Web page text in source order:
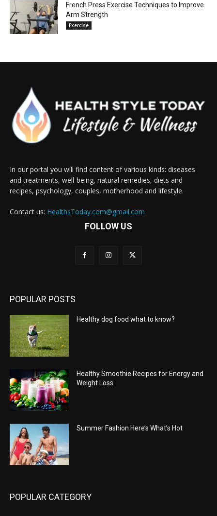
French Press Exercise Techniques to Improve
Arm Strength
Exercise
In our portal you will find content of various kinds: diseases
and treatments, well-being, natural remedies, diets and
recipes, psychology, couples, motherhood and lifestyle.
Contact us: HealthsToday.com@gmail.com
FOLLOW US
POPULAR POSTS
Healthy dog food what to know?
Healthy Smoothie Recipes for Energy and
Weight Loss
Summer Fashion Here’s What’s Hot
POPULAR CATEGORY